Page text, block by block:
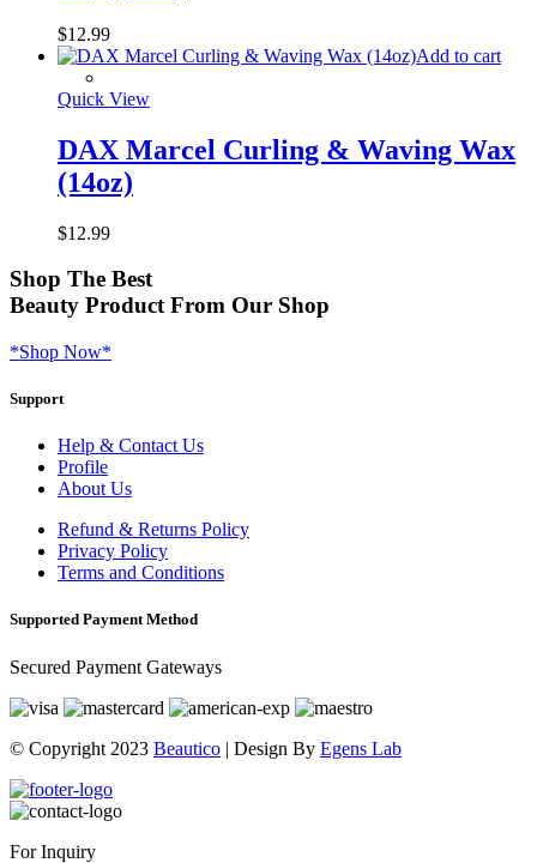
$12.99
Add to cart
Quick View
DAX Marcel Curling & Waving Wax
(14oz)
$12.99
Shop The Best
Beauty ProductFrom Our Shop
*Shop Now*
Support
Help & Contact Us
Profile
About Us
Refund & Returns Policy
Privacy Policy
Terms and Conditions
Supported Payment Method
Secured Payment Gateways
© Copyright 2023 Beautico | Design By Egens Lab
For Inquiry